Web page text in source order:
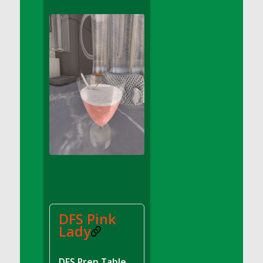
DFS Apple Basket
DFS Apple Juice Glass<br/>(Comes from
DFS Apple Juice Tray)
DFS Apple Juice Tray
DFS Apple Pie Slice And Custard
DFS Applesauce
DFS Artisan Spinach Pizzas
DFS Asel`s Milk Candies
DFS Avocado Basket
DFS Avocado Egg Breakfast Tray
DFS Avocado Toast Breakfast Tray
DFS Avocado Toast with Egg Plate
DFS Pink
Lady